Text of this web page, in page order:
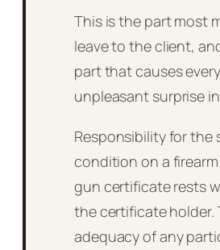
This is the part most
leave to the client,
part that causes every
unpleasant surprise
Responsibility for the
condition on a
gun certificate rests
the certificate holder.
adequacy of any